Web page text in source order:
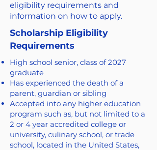
eligibility requirements and
information on how to apply.
Scholarship Eligibility
Requirements
High school senior, class of 2027
graduate
Has experienced the death of a
parent, guardian or sibling
Accepted into any higher education
program such as, but not limited to a
2 or 4 year accredited college or
university, culinary school, or trade
school, located in the United States,